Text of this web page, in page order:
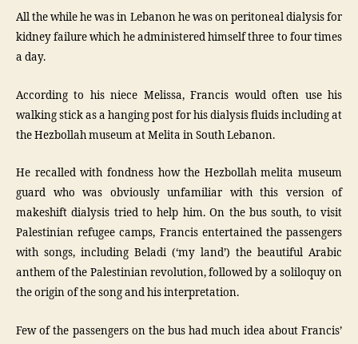
All the while he was in Lebanon he was on peritoneal dialysis for
kidney failure which he administered himself three to four times
a day.
According to his niece Melissa, Francis would often use his
walking stick as a hanging post for his dialysis fluids including at
the Hezbollah museum at Melita in South Lebanon.
He recalled with fondness how the Hezbollah melita museum
guard who was obviously unfamiliar with this version of
makeshift dialysis tried to help him. On the bus south, to visit
Palestinian refugee camps, Francis entertained the passengers
with songs, including Beladi (‘my land’) the beautiful Arabic
anthem of the Palestinian revolution, followed by a soliloquy on
the origin of the song and his interpretation.
Few of the passengers on the bus had much idea about Francis’